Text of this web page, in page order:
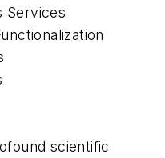
Services
scientific